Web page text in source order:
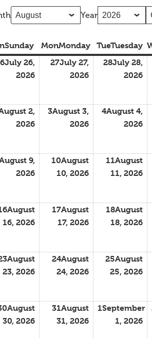
Year
Sunday MonMonday TueTuesday
July 26,
2026
27July 27,
2026
28July 28,
2026
2,
2026
3August 3,
2026
4August 4,
2026
9,
2026
10August
10, 2026
11August
11, 2026
August
16, 2026
17August
17, 2026
18August
18, 2026
August
23, 2026
24August
24, 2026
25August
25, 2026
August
30, 2026
31August
31, 2026
1September
1, 2026